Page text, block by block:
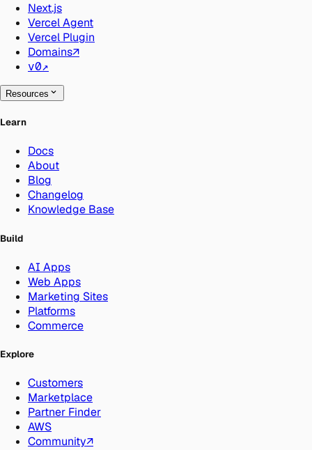
Next.js
Vercel Agent
Vercel Plugin
Domains↗
v0↗
Resources
Learn
Docs
About
Blog
Changelog
Knowledge Base
Build
AI Apps
Web Apps
Marketing Sites
Platforms
Commerce
Explore
Customers
Marketplace
Partner Finder
AWS
Community↗